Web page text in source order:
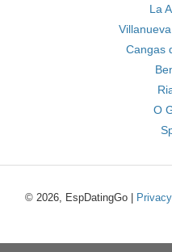
La
Cangas
O
© 2026, EspDatingGo |